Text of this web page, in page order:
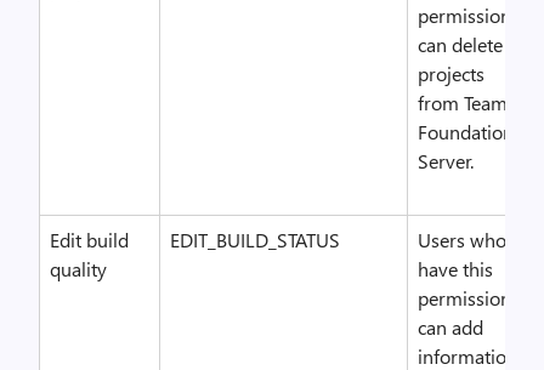
permission
can delete
projects
from Team
Foundation
Server.
Edit build
quality
EDIT_BUILD_STATUS
Users who
have this
permission
can add
information